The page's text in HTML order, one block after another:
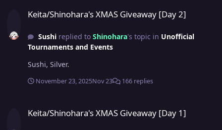
Keita/Shinohara's XMAS Giveaway [Day 2]
Sushireplied to Shinohara's topic in Unofficial
Tournaments and Events
Sushi, Silver.
November 23, 2025Nov 23 166 replies
Keita/Shinohara's XMAS Giveaway [Day 1]